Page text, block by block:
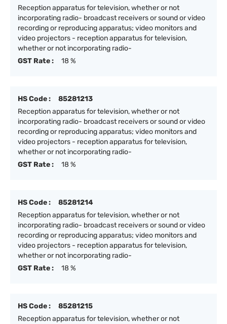
Reception apparatus for television, whether or not
incorporating radio- broadcast receivers or sound or video
recording or reproducing apparatus; video monitors and
video projectors - reception apparatus for television,
whether or not incorporating radio-
GST Rate :
18 %
HS Code :
85281213
Reception apparatus for television, whether or not
incorporating radio- broadcast receivers or sound or video
recording or reproducing apparatus; video monitors and
video projectors - reception apparatus for television,
whether or not incorporating radio-
GST Rate :
18 %
HS Code :
85281214
Reception apparatus for television, whether or not
incorporating radio- broadcast receivers or sound or video
recording or reproducing apparatus; video monitors and
video projectors - reception apparatus for television,
whether or not incorporating radio-
GST Rate :
18 %
HS Code :
85281215
Reception apparatus for television, whether or not